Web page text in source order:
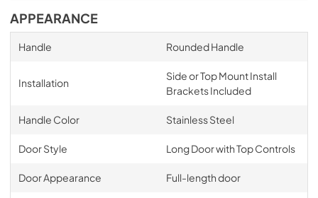
APPEARANCE
Handle Rounded Handle
Installation
Side or Top Mount Install
Brackets Included
Handle Color Stainless Steel
Door Style Long Door with Top Controls
Door Appearance Full-length door